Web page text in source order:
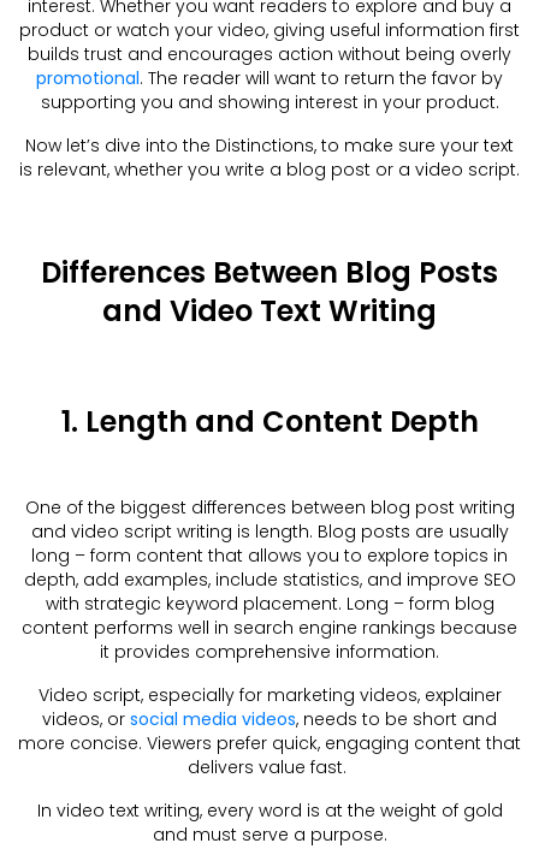
interest. Whether you want readers to explore and buy a
product or watch your video, giving useful information first
builds trust and encourages action without being overly
promotional. The reader will want to return the favor by
supporting you and showing interest in your product.
Now let’s dive into the Distinctions, to make sure your text
is relevant, whether you write a blog post or a video script.
Differences Between Blog Posts
and Video Text Writing
1. Length and Content Depth
One of the biggest differences between blog post writing
and video script writing is length. Blog posts are usually
long – form content that allows you to explore topics in
depth, add examples, include statistics, and improve SEO
with strategic keyword placement. Long – form blog
content performs well in search engine rankings because
it provides comprehensive information.
Video script, especially for marketing videos, explainer
videos, or social media videos, needs to be short and
more concise. Viewers prefer quick, engaging content that
delivers value fast.
In video text writing, every word is at the weight of gold
and must serve a purpose.